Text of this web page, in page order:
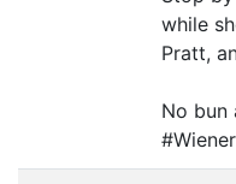
while
Pratt,
No bun